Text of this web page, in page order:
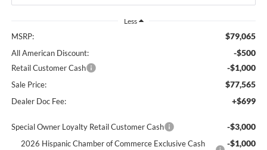
Less
MSRP: $79,065
All American Discount: -$500
Retail Customer Cash -$1,000
Sale Price: $77,565
Dealer Doc Fee: +$699
Special Owner Loyalty Retail Customer Cash -$3,000
2026 Hispanic Chamber of Commerce Exclusive Cash
-$1,000